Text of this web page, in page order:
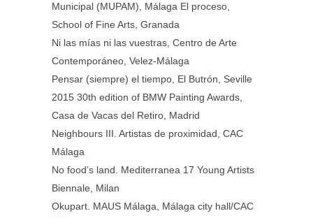
Municipal (MUPAM), Málaga El proceso,
School of Fine Arts, Granada
Ni las mías ni las vuestras, Centro de Arte
Contemporáneo, Velez-Málaga
Pensar (siempre) el tiempo, El Butrón, Seville
2015 30th edition of BMW Painting Awards,
Casa de Vacas del Retiro, Madrid
Neighbours III. Artistas de proximidad, CAC
Málaga
No food’s land. Mediterranea 17 Young Artists
Biennale, Milan
Okupart. MAUS Málaga, Málaga city hall/CAC